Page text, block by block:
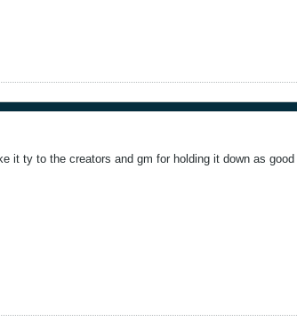
it ty to the creators and gm for holding it down as